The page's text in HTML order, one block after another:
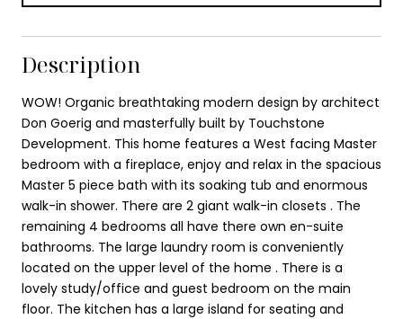
Description
WOW! Organic breathtaking modern design by architect
Don Goerig and masterfully built by Touchstone
Development. This home features a West facing Master
bedroom with a fireplace, enjoy and relax in the spacious
Master 5 piece bath with its soaking tub and enormous
walk-in shower. There are 2 giant walk-in closets . The
remaining 4 bedrooms all have there own en-suite
bathrooms. The large laundry room is conveniently
located on the upper level of the home . There is a
lovely study/office and guest bedroom on the main
floor. The kitchen has a large island for seating and